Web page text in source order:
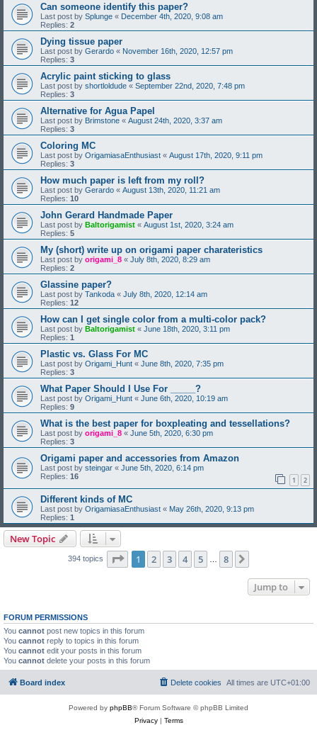
Can someone identify this paper?
Last post by Splunge « December 4th, 2020, 9:08 am
Replies: 2
Dying tissue paper
Last post by Gerardo « November 16th, 2020, 12:57 pm
Replies: 3
Acrylic paint sticking to glass
Last post by shortloldude « September 22nd, 2020, 7:48 pm
Replies: 3
Alternative for Agua Papel
Last post by Brimstone « August 24th, 2020, 3:37 am
Replies: 3
Coloring MC
Last post by OrigamiasaEnthusiast « August 17th, 2020, 9:11 pm
Replies: 3
How much paper is left from my roll?
Last post by Gerardo « August 13th, 2020, 11:21 am
Replies: 10
John Gerard Handmade Paper
Last post by Baltorigamist « August 1st, 2020, 3:24 am
Replies: 5
My (short) write up on origami paper charateristics
Last post by origami_8 « July 8th, 2020, 8:29 am
Replies: 2
Glassine paper?
Last post by Tankoda « July 8th, 2020, 12:14 am
Replies: 12
How can I get single color from a multi-color pack?
Last post by Baltorigamist « June 18th, 2020, 3:11 pm
Replies: 1
Plastic vs. Glass For MC
Last post by Origami_Hunt « June 8th, 2020, 7:35 pm
Replies: 3
What Paper Should I Use For _____?
Last post by Origami_Hunt « June 6th, 2020, 10:19 am
Replies: 9
What is the best paper for boxpleating and tessellations?
Last post by origami_8 « June 5th, 2020, 6:30 pm
Replies: 3
Origami paper and accessories from Amazon
Last post by steingar « June 5th, 2020, 6:14 pm
Replies: 16 1 2
Different kinds of MC
Last post by OrigamiasaEnthusiast « May 26th, 2020, 9:13 pm
Replies: 1
New Topic
394 topics Page 1of 8
1 2 3 4 5 … 8
Jump to
FORUM PERMISSIONS
You cannot post new topics in this forum
You cannot reply to topics in this forum
You cannot edit your posts in this forum
You cannot delete your posts in this forum
Board index All times are UTC+01:00
Delete cookies
Powered by phpBB® Forum Software © phpBB Limited
Privacy| Terms